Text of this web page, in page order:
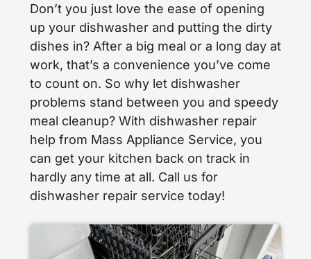
Don’t you just love the ease of opening
up your dishwasher and putting the dirty
dishes in? After a big meal or a long day at
work, that’s a convenience you’ve come
to count on. So why let dishwasher
problems stand between you and speedy
meal cleanup? With dishwasher repair
help from Mass Appliance Service, you
can get your kitchen back on track in
hardly any time at all. Call us for
dishwasher repair service today!